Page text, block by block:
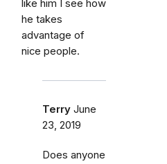
like him I see how
he takes
advantage of
nice people.
Terry June
23, 2019
Does anyone